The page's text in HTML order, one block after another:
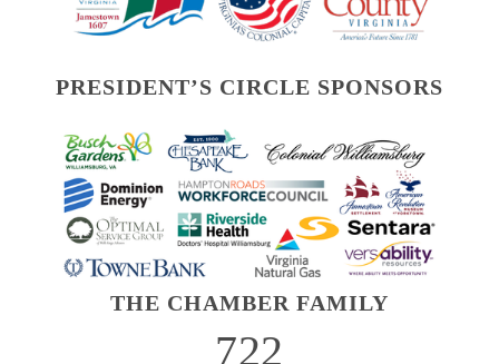
PRESIDENT’S CIRCLE SPONSORS
THE CHAMBER FAMILY
722